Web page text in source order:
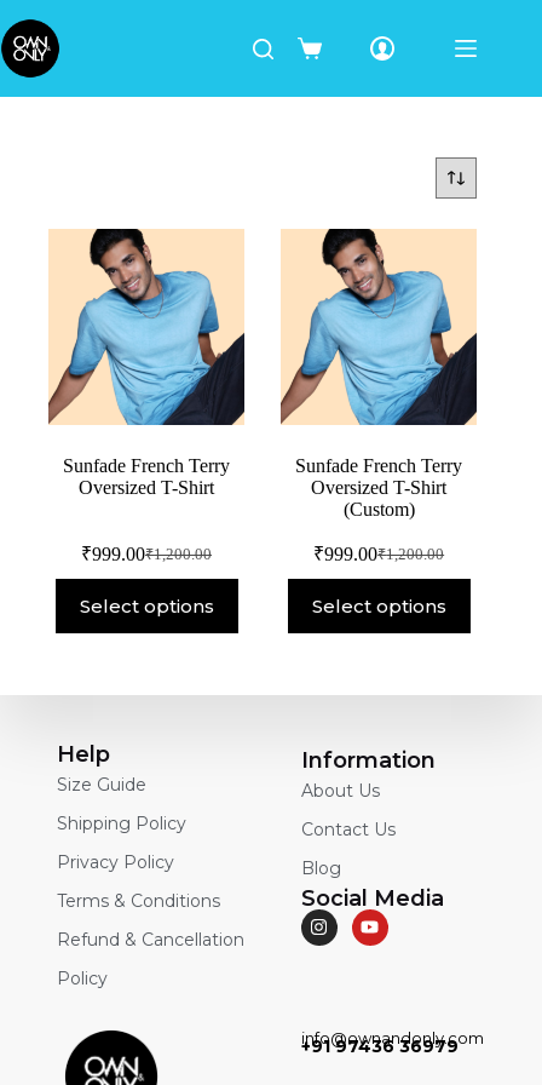
Sunfade French Terry
Oversized T-Shirt
₹1,200.00
₹999.00
Select options
Sunfade French Terry
Oversized T-Shirt
(Custom)
₹1,200.00
₹999.00
Select options
Help
Size Guide
Shipping Policy
Privacy Policy
Terms & Conditions
Refund & Cancellation
Policy
Information
About Us
Contact Us
Blog
Social Media
info@ownandonly.com
+91 97436 36979